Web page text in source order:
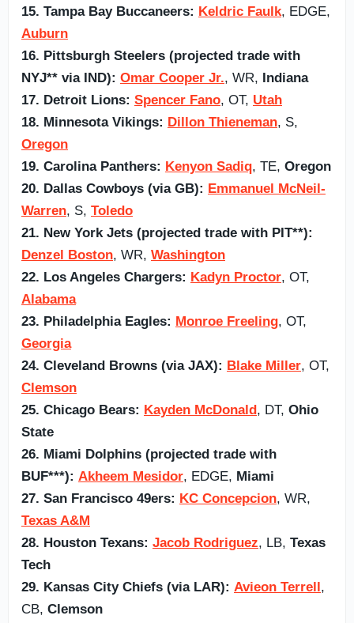
15. Tampa Bay Buccaneers: Keldric Faulk, EDGE,
Auburn
16. Pittsburgh Steelers (projected trade with
NYJ** via IND): Omar Cooper Jr., WR, Indiana
17. Detroit Lions: Spencer Fano, OT, Utah
18. Minnesota Vikings: Dillon Thieneman, S,
Oregon
19. Carolina Panthers: Kenyon Sadiq, TE, Oregon
20. Dallas Cowboys (via GB): Emmanuel McNeil-
Warren, S, Toledo
21. New York Jets (projected trade with PIT**):
Denzel Boston, WR, Washington
22. Los Angeles Chargers: Kadyn Proctor, OT,
Alabama
23. Philadelphia Eagles: Monroe Freeling, OT,
Georgia
24. Cleveland Browns (via JAX): Blake Miller, OT,
Clemson
25. Chicago Bears: Kayden McDonald, DT, Ohio
State
26. Miami Dolphins (projected trade with
BUF***): Akheem Mesidor, EDGE, Miami
27. San Francisco 49ers: KC Concepcion, WR,
Texas A&M
28. Houston Texans: Jacob Rodriguez, LB, Texas
Tech
29. Kansas City Chiefs (via LAR): Avieon Terrell,
CB, Clemson